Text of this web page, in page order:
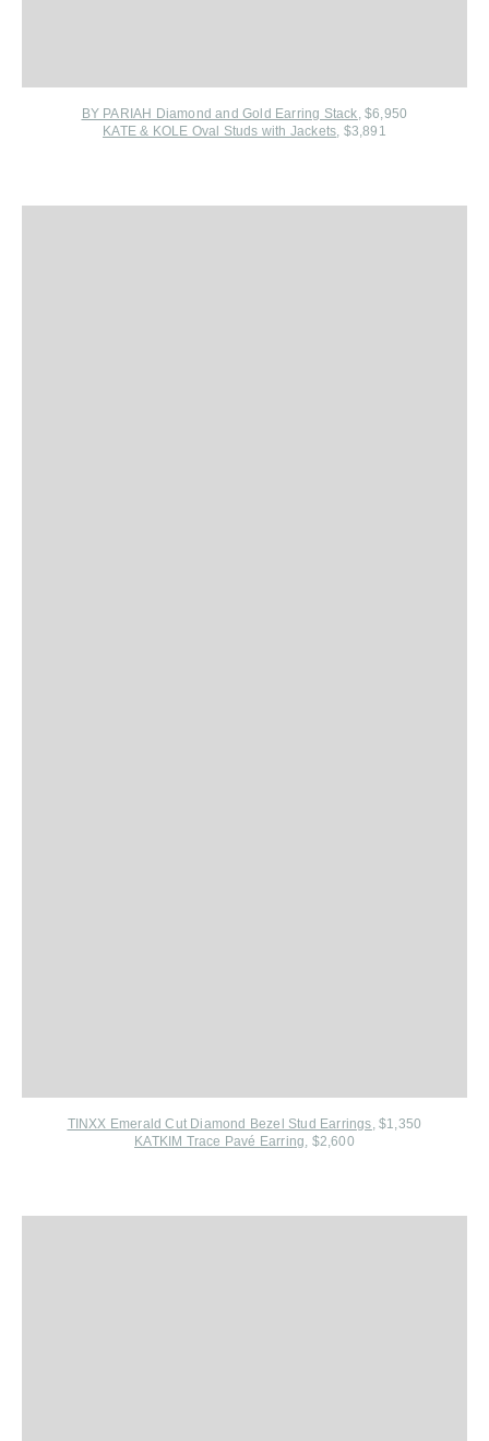
BY PARIAH Diamond and Gold Earring Stack, $6,950
KATE & KOLE Oval Studs with Jackets, $3,891
TINXX Emerald Cut Diamond Bezel Stud Earrings, $1,350
KATKIM Trace Pavé Earring, $2,600